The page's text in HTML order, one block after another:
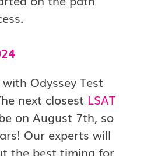
Odyssey Test
next closest LSAT
on August 7th, so
Our experts will
the best timing for